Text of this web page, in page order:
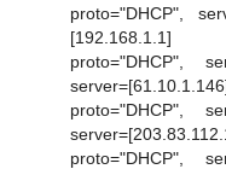
proto="DHCP",
[192.168.1.1]
proto="DHCP",
proto="DHCP",
proto="DHCP",